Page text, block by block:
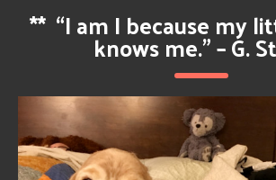
** “I am I because my
knows me.” – G.